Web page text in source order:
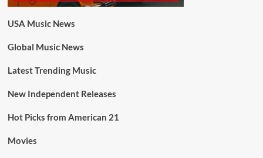
USA Music News
Global Music News
Latest Trending Music
New Independent Releases
Hot Picks from American 21
Movies